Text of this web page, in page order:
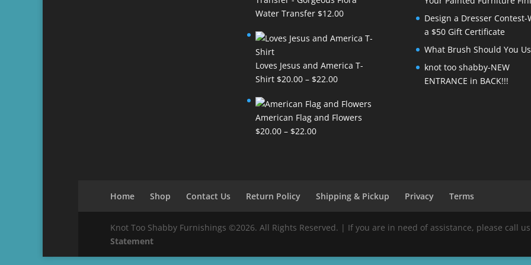
Water Transfer $12.00
Loves Jesus and America T-
Shirt $20.00 – $22.00Price
$20.00
through
American Flag and Flowers
$20.00 – $22.00Price
Design a Dresser Contest-
a $50 Gift Certificate
What Brush Should You
knot too shabby-NEW
ENTRANCE in BACK!!!
Home Shop Contact Us Return Policy Shipping & Pickup Privacy Terms
Knot Too Shabby Furnishings ©2026. All Rights Reserved. | If you are in need of assistance, please call
Statement